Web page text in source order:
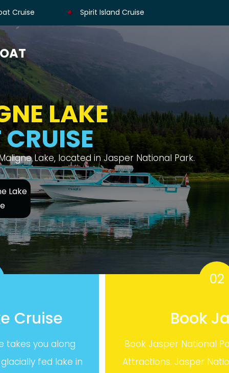
Cruise Spirit Island Cruise
LAKE
Canadian Rockies, Spirit Island, and sprawling
Lake
Cruise
takes you along
fed lake in
02
Book
Book Jasper National
Attractions. Jasper